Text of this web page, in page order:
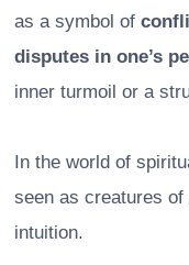
as a symbol of
disputes in one’s
inner turmoil or a
In the world of
seen as creatures
intuition.